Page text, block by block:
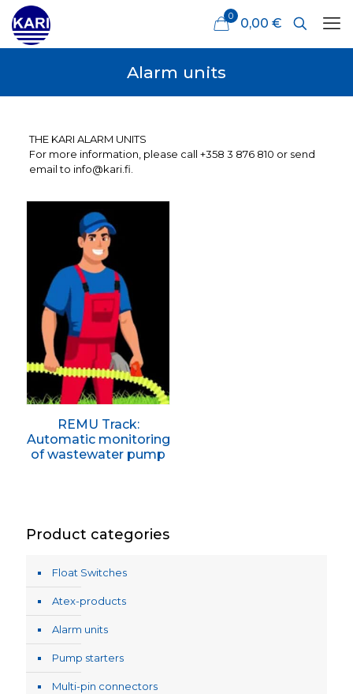
0 0,00 €
Alarm units
THE KARI ALARM UNITS
For more information, please call +358 3 876 810 or send
email to info@kari.fi.
REMU Track:
Automatic monitoring
of wastewater pump
Product categories
Float Switches
Atex-products
Alarm units
Pump starters
Multi-pin connectors